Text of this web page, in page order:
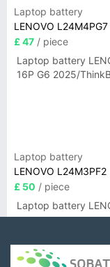
Laptop battery
LENOVO L24M4PG7
£ 47 / piece
Laptop battery
16P G6 2025/
Laptop battery
LENOVO L24M3PF2
£ 50 / piece
Laptop battery